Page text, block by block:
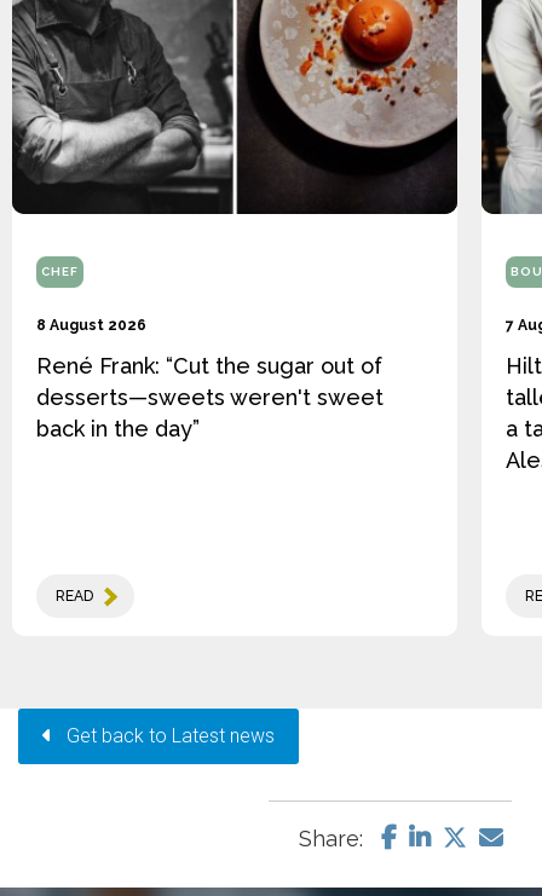
CHEF
8 August 2026
René Frank: “Cut the sugar out of
desserts—sweets weren't sweet
back in the day”
READ
7
a
Get back to Latest news
Share: